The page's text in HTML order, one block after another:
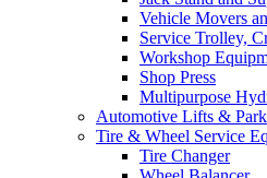
Vehicle Movers
Service Trolley,
Workshop
Shop Press
Multipurpose
Automotive Lifts &
Tire & Wheel Service
Tire Changer